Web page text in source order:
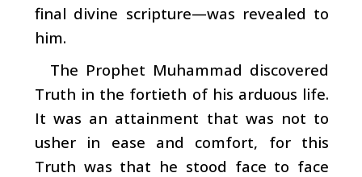
final divine scripture—was revealed to
him.
The Prophet Muhammad discovered
Truth in the fortieth of his arduous life.
It was an attainment that was not to
usher in ease and comfort, for this
Truth was that he stood face to face